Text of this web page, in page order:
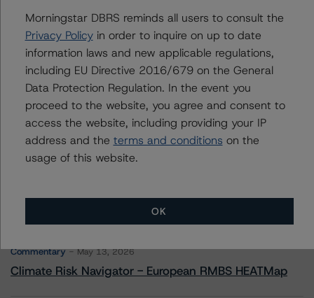
Contacts
Christopher Tsichlas
Senior Vice President, Sector Lead - North
American Corporate Real Estate Ratings
+(1) 416 597 7390
christopher.tsichlas@morningstar.com
More from Morningstar DBRS
Commentary May 13, 2026
Climate Risk Navigator - European RMBS HEATMap
Morningstar DBRS reminds all users to consult the
Privacy Policyin order to inquire on up to date
information laws and new applicable regulations,
including EU Directive 2016/679 on the General
Data Protection Regulation. In the event you
proceed to the website, you agree and consent to
access the website, including providing your IP
address and the terms and conditions on the
usage of this website.
OK